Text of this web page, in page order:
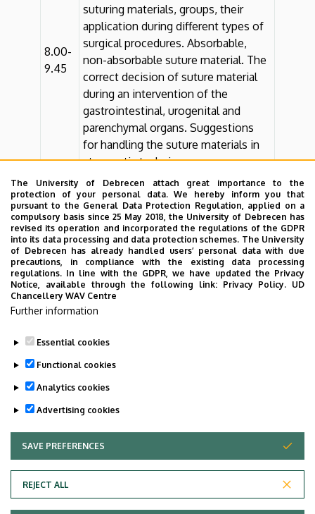
8.00-
9.45
suturing materials, groups, their
application during different types of
surgical procedures. Absorbable,
non-absorbable suture material. The
correct decision of suture material
during an intervention of the
gastrointestinal, urogenital and
parenchymal organs. Suggestions
for handling the suture materials in
atraumatic techniques.
10.00-
12.00
Practice:Taking stitches into
parenchymal organs, ureter and
urinary bladder.
13.00-
13.45
Lecture:The role of suture
materials in plastic and
reconstructive surgery
14.00-
Practice:
Last update: 2025. 01. 22. 10:35
Adatvédelem
The University of Debrecen attach great importance to the
protection of your personal data. We hereby inform you that
pursuant to the General Data Protection Regulation, applied on a
compulsory basis since 25 May 2018, the University of Debrecen has
revised its operation and incorporated the regulations of the GDPR
into its data processing and data protection schemes. The University
of Debrecen has already handled users’ personal data with due
precautions, in compliance with the existing data processing
regulations. In line with the GDPR, we have updated the Privacy
Notice, available through the following link: Privacy Policy. UD
Chancellery WAV Centre
Further information
Essential cookies
Functional cookies
Analytics cookies
Advertising cookies
SAVE PREFERENCES
REJECT ALL
WITHDRAW CONSENT